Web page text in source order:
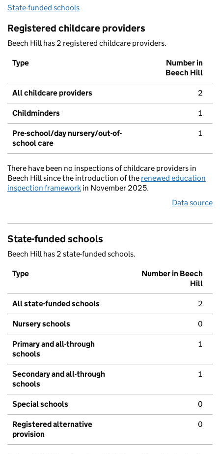
State-funded schools
Registered childcare providers
Beech Hill has 2 registered childcare providers.
Type
Number in
Beech Hill
All childcare providers 2
Childminders 1
Pre-school/day nursery/out-of-
school care
1
There have been no inspections of childcare providers in
Beech Hill since the introduction of the renewed education
inspection framework in November 2025.
Data source
State-funded schools
Beech Hill has 2 state-funded schools.
Type
Number in Beech
Hill
All state-funded schools 2
Nursery schools 0
Primary and all-through
schools
1
Secondary and all-through
schools
1
Special schools 0
Registered alternative
provision
0